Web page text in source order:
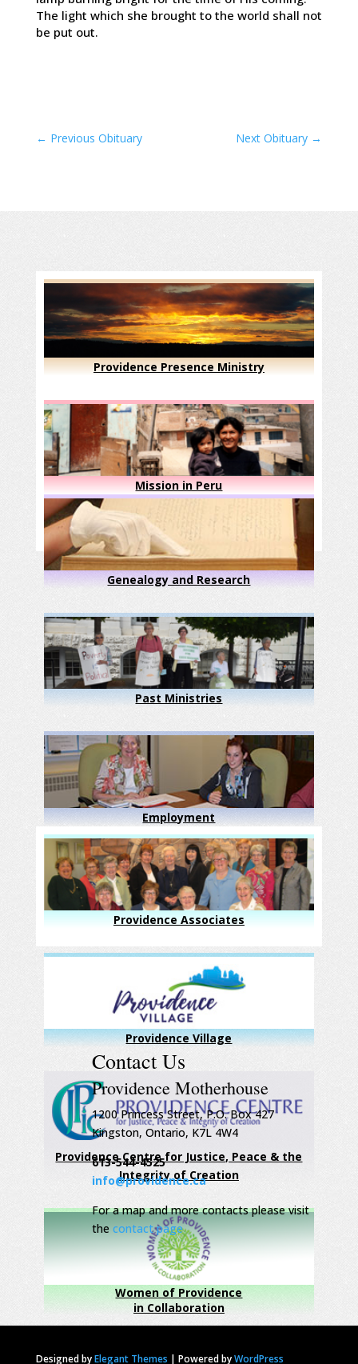
The light which she brought to the world shall not
be put out.
← Previous Obituary Next Obituary →
Providence Presence Ministry
Mission in Peru
Genealogy and Research
Past Ministries
Employment
Providence Associates
Providence Village
Providence Centre for Justice, Peace & the
Integrity of Creation
Women of Providence
in Collaboration
Contact Us
Providence Motherhouse
1200 Princess Street, P.O. Box 427
Kingston, Ontario, K7L 4W4
613-544-4525
info@providence.ca
For a map and more contacts please visit
the contact page
Designed byElegant Themes | Powered byWordPress